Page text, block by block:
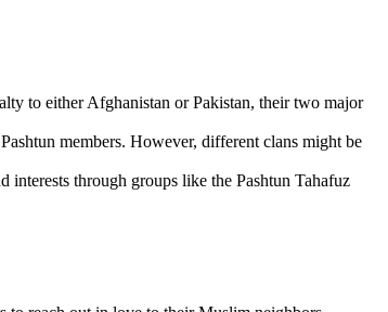
to either Afghanistan or Pakistan, their two major
members. However, different clans might be
through groups like the Pashtun Tahafuz